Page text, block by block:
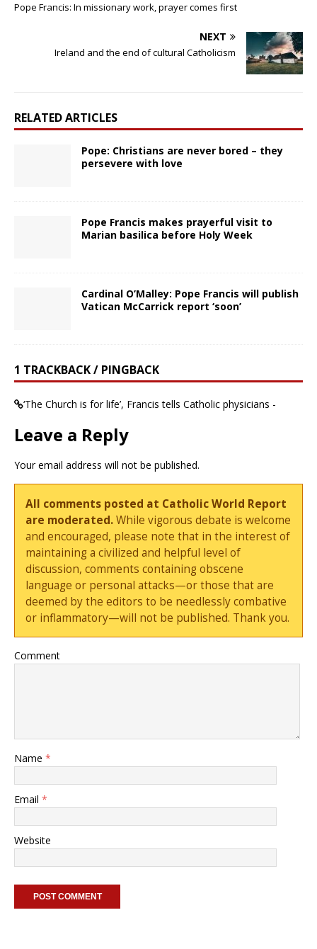
Pope Francis: In missionary work, prayer comes first
NEXT
Ireland and the end of cultural Catholicism
RELATED ARTICLES
Pope: Christians are never bored – they
persevere with love
Pope Francis makes prayerful visit to
Marian basilica before Holy Week
Cardinal O’Malley: Pope Francis will publish
Vatican McCarrick report ‘soon’
1 TRACKBACK / PINGBACK
‘The Church is for life’, Francis tells Catholic physicians -
Leave a Reply
Your email address will not be published.
All comments posted at Catholic World Report
are moderated.While vigorous debate is welcome
and encouraged, please note that in the interest of
maintaining a civilized and helpful level of
discussion, comments containing obscene
language or personal attacks—or those that are
deemed by the editors to be needlessly combative
or inflammatory—will not be published. Thank you.
Comment
Name *
Email *
Website